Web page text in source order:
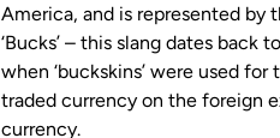
America, and is represented by
‘Bucks’ – this slang dates back
when ‘buckskins’ were used
traded currency on the foreign
currency.